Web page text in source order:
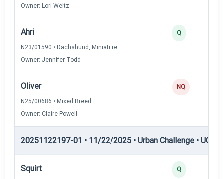
Owner: Lori Weltz
Ahri
N23/01590 • Dachshund, Miniature
Owner: Jennifer Todd
Q
Oliver
N25/00686 • Mixed Breed
Owner: Claire Powell
NQ
20251122197-01 • 11/22/2025 • Urban Challenge • UC4
Squirt Q